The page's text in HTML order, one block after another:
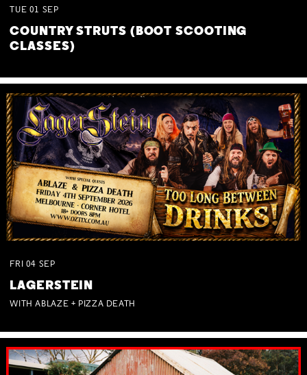
TUE 01 SEP
COUNTRY STRUTS (BOOT SCOOTING
CLASSES)
FRI 04 SEP
LAGERSTEIN
WITH ABLAZE + PIZZA DEATH